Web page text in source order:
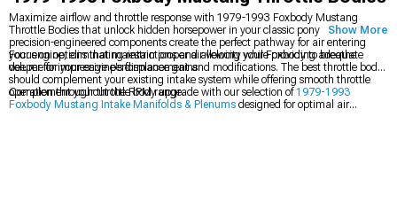
Maximize airflow and throttle response with 1979-1993 Foxbody Mustang
Throttle Bodies that unlock hidden horsepower in your classic pony car. These
precision-engineered components create the perfect pathway for air entering
your engine, eliminating restrictions and allowing your Foxbody to breathe
deeper for impressive performance gains.
Focus on options that maintain proper air velocity while providing adequate
volume for your engine's displacement and modifications. The best throttle body
should complement your existing intake system while offering smooth throttle
operation throughout the RPM range.
Complement your throttle body upgrade with our selection of1979-1993
Foxbody Mustang Intake Manifolds & Plenums designed for optimal air
Show More